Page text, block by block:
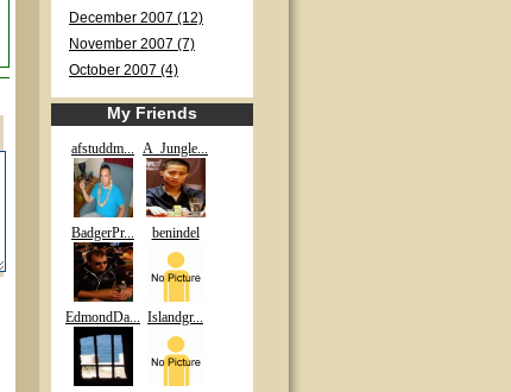
December 2007 (12)
November 2007 (7)
October 2007 (4)
My Friends
afstuddm... A_Jungle...
BadgerPr... benindel
EdmondDa... Islandgr...